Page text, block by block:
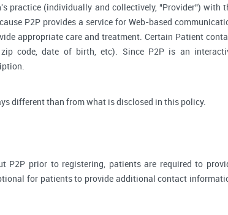
practice (individually and collectively, "Provider") with
P2P provides a service for Web-based
appropriate care and treatment. Certain Patient
code, date of birth, etc). Since P2P is an
different than from what is disclosed in this policy.
prior to registering, patients are required to
for patients to provide additional contact